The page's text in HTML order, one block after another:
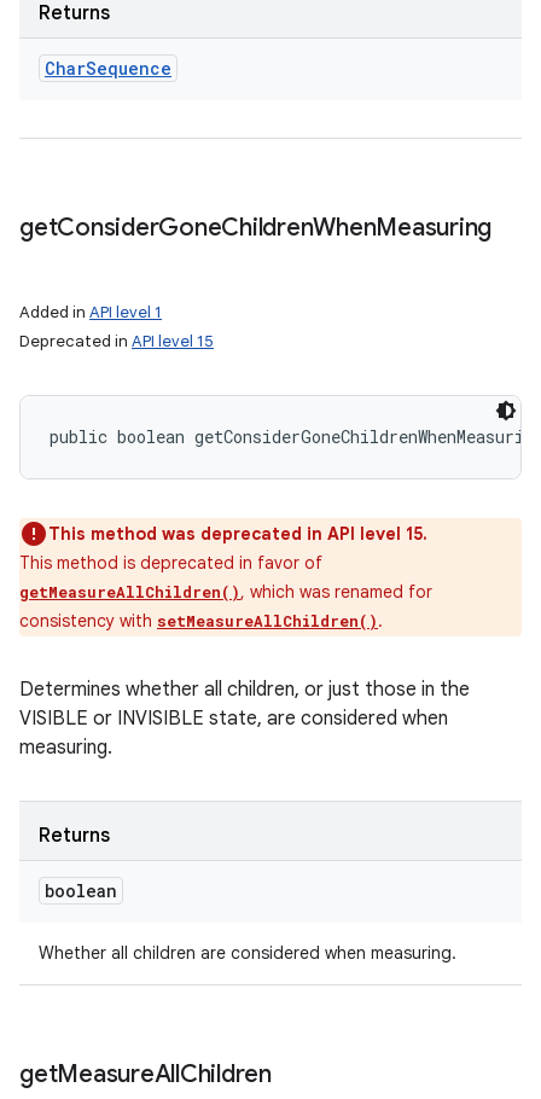
Returns
CharSequence
getConsiderGoneChildrenWhenMeasuring
Added in API level 1
Deprecated in API level 15
public boolean
This method was deprecated in API level 15.
This method is deprecated in favor of
getMeasureAllChildren(), which was renamed for
consistency with setMeasureAllChildren().
Determines whether all children, or just those in the
VISIBLE or INVISIBLE state, are considered when
measuring.
Returns
boolean
Whether all children are considered when measuring.
getMeasureAllChildren